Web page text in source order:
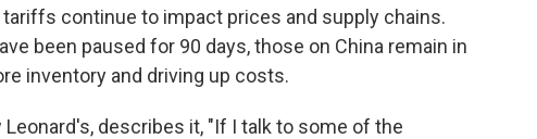
continue to impact prices and supply chains.
been paused for 90 days, those on China remain in
inventory and driving up costs.
Leonard's, describes it, "If I talk to some of the